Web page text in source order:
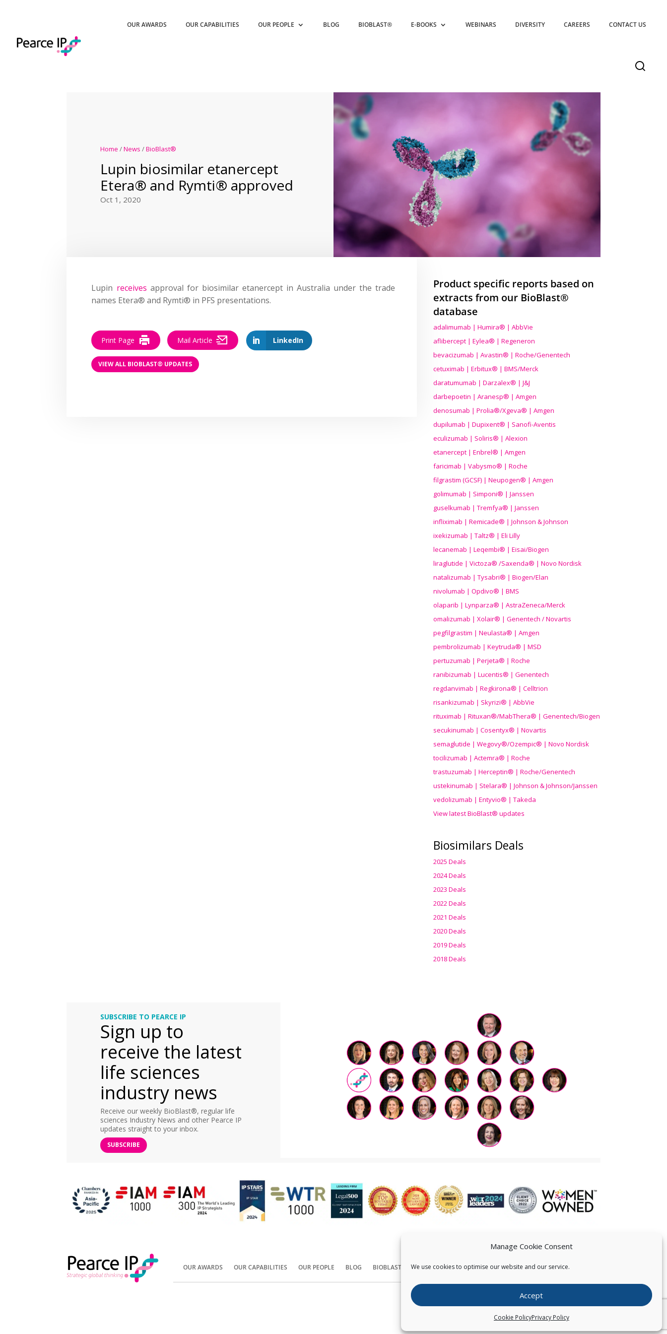
Manage Cookie Consent
We use cookies to optimise our website and our service.
Accept
Cookie PolicyPrivacy Policy
OUR AWARDS OUR CAPABILITIES OUR PEOPLE BLOG BIOBLAST® E-BOOKS WEBINARS DIVERSITY CAREERS CONTACT US
Home /News /BioBlast®
Lupin biosimilar etanercept
Etera® and Rymti® approved
Oct 1, 2020
Lupin receives approval for biosimilar etanercept in Australia under the trade
names Etera® and Rymti® in PFS presentations.
LinkedIn
Print Page Mail Article
VIEW ALL BIOBLAST® UPDATES
Product specific reports based on
extracts from our BioBlast®
database
adalimumab | Humira® | AbbVie
aflibercept | Eylea® | Regeneron
bevacizumab | Avastin® | Roche/Genentech
cetuximab | Erbitux® | BMS/Merck
daratumumab | Darzalex® | J&J
darbepoetin | Aranesp® | Amgen
denosumab | Prolia®/Xgeva® | Amgen
dupilumab | Dupixent® | Sanofi-Aventis
eculizumab | Soliris® | Alexion
etanercept | Enbrel® | Amgen
faricimab | Vabysmo® | Roche
filgrastim (GCSF) | Neupogen® | Amgen
golimumab | Simponi® | Janssen
guselkumab | Tremfya® | Janssen
infliximab | Remicade® | Johnson & Johnson
ixekizumab | Taltz® | Eli Lilly
lecanemab | Leqembi® | Eisai/Biogen
liraglutide | Victoza® /Saxenda® | Novo Nordisk
natalizumab | Tysabri® | Biogen/Elan
nivolumab | Opdivo® | BMS
olaparib | Lynparza® | AstraZeneca/Merck
omalizumab | Xolair® | Genentech / Novartis
pegfilgrastim | Neulasta® | Amgen
pembrolizumab | Keytruda® | MSD
pertuzumab | Perjeta® | Roche
ranibizumab | Lucentis® | Genentech
regdanvimab | Regkirona® | Celltrion
risankizumab | Skyrizi® | AbbVie
rituximab | Rituxan®/MabThera® | Genentech/Biogen
secukinumab | Cosentyx® | Novartis
semaglutide | Wegovy®/Ozempic® | Novo Nordisk
tocilizumab | Actemra® | Roche
trastuzumab | Herceptin® | Roche/Genentech
ustekinumab | Stelara® | Johnson & Johnson/Janssen
vedolizumab | Entyvio® | Takeda
View latest BioBlast® updates
Biosimilars Deals
2025 Deals
2024 Deals
2023 Deals
2022 Deals
2021 Deals
2020 Deals
2019 Deals
2018 Deals
SUBSCRIBE TO PEARCE IP
Sign up to
receive the latest
life sciences
industry news
Receive our weekly BioBlast®, regular life
sciences Industry News and other Pearce IP
updates straight to your inbox.
SUBSCRIBE
OUR AWARDS OUR CAPABILITIES OUR PEOPLE BLOG BIOBLAST® CONTACT US
Copyright © Pearce IP. All Rights Reserved.